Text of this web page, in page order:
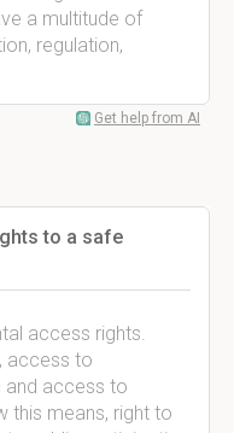
a multitude of
regulation,
Get help from AI
to a safe
access rights.
access to
and access to
this means, right to